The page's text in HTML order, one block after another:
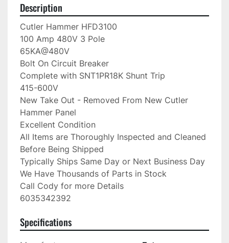
Description
Cutler Hammer HFD3100
100 Amp 480V 3 Pole
65KA@480V
Bolt On Circuit Breaker
Complete with SNT1PR18K Shunt Trip
415-600V
New Take Out - Removed From New Cutler
Hammer Panel
Excellent Condition
All Items are Thoroughly Inspected and Cleaned
Before Being Shipped
Typically Ships Same Day or Next Business Day
We Have Thousands of Parts in Stock
Call Cody for more Details
6035342392
Specifications